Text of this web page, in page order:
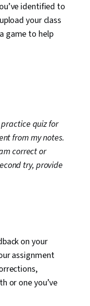
identified to
your class
game to help
quiz for
from my notes.
correct or
try, provide
on your
assignment
or one you’ve